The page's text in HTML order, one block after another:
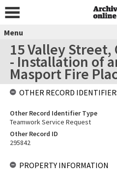
Menu
15 Valley
- Installation of
Masport Fire
OTHER RECORD
Other Record Identifier Type
Teamwork Service Request
Other Record ID
295842
PROPERTY INFORMATION